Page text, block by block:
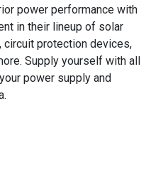
power performance with
in their lineup of solar
circuit protection devices,
Supply yourself with all
power supply and